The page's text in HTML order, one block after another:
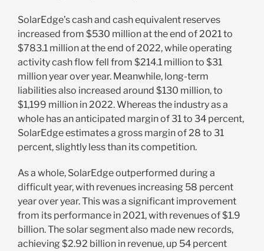
SolarEdge’s cash and cash equivalent reserves
increased from $530 million at the end of 2021 to
$783.1 million at the end of 2022, while operating
activity cash flow fell from $214.1 million to $31
million year over year. Meanwhile, long-term
liabilities also increased around $130 million, to
$1,199 million in 2022. Whereas the industry as a
whole has an anticipated margin of 31 to 34 percent,
SolarEdge estimates a gross margin of 28 to 31
percent, slightly less than its competition.
As a whole, SolarEdge outperformed during a
difficult year, with revenues increasing 58 percent
year over year. This was a significant improvement
from its performance in 2021, with revenues of $1.9
billion. The solar segment also made new records,
achieving $2.92 billion in revenue, up 54 percent